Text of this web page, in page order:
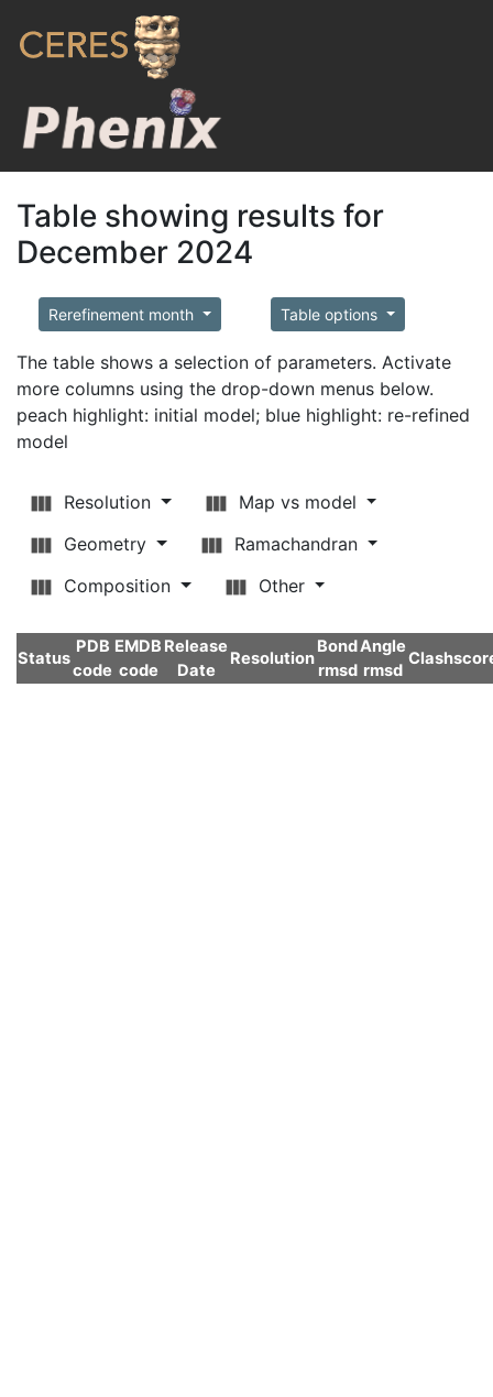
Table showing results for
December 2024
Rerefinement month Table options
The table shows a selection of parameters. Activate
more columns using the drop-down menus below.
peach highlight: initial model; blue highlight: re-refined
model
Resolution
Map vs model
Geometry
Ramachandran
Composition
Other
Status
PDB
code
EMDB
code
Release
Date
Resolution
Bond
rmsd
Angle
rmsd